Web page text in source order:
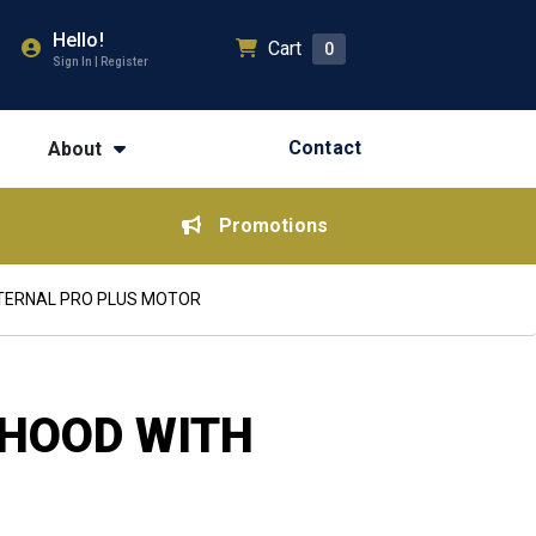
Hello!
Sign In | Register
Cart 0
About Contact
Promotions
PRO PLUS MOTOR
WITH